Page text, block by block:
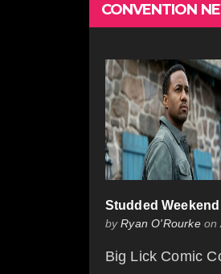
CONVENTION
Studded Weekend
byRyan O'Rourkeon
Big Lick Comic